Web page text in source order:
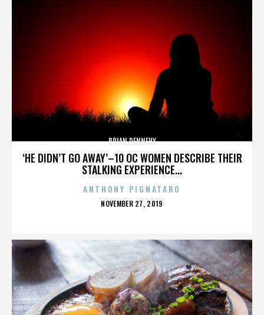
‘HE DIDN’T GO AWAY’–10 OC WOMEN DESCRIBE THEIR
STALKING EXPERIENCE...
BRIAN DENNEHY
ANTHONY PIGNATARO
POSTED
NOVEMBER 27, 2019